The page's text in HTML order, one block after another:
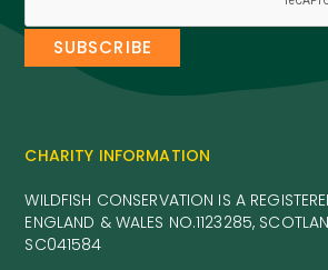
CHARITY INFORMATION
WILDFISH CONSERVATION IS A
ENGLAND & WALES NO.1123285,
SC041584